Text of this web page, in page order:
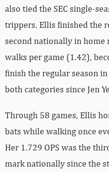
also tied the SEC single-
trippers. Ellis finished the
second nationally in home
walks per game (1.42),
finish the regular season
both categories since Jen
Through 58 games, Ellis
bats while walking once
Her 1.729 OPS was the
mark nationally since the